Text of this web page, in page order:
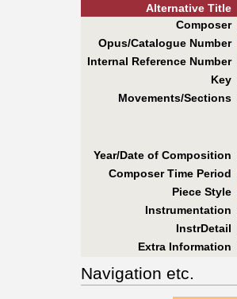
AlternativeTitle
Composer
Opus/Catalogue Number
Internal Reference Number
Key
Movements/Sections
Year/Date of Composition
Composer Time Period
Piece Style
Instrumentation
InstrDetail
Extra Information
Navigation etc.